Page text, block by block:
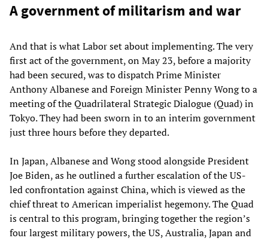
A government of militarism and war
And that is what Labor set about implementing. The very
first act of the government, on May 23, before a majority
had been secured, was to dispatch Prime Minister
Anthony Albanese and Foreign Minister Penny Wong to a
meeting of the Quadrilateral Strategic Dialogue (Quad) in
Tokyo. They had been sworn in to an interim government
just three hours before they departed.
In Japan, Albanese and Wong stood alongside President
Joe Biden, as he outlined a further escalation of the US-
led confrontation against China, which is viewed as the
chief threat to American imperialist hegemony. The Quad
is central to this program, bringing together the region’s
four largest military powers, the US, Australia, Japan and